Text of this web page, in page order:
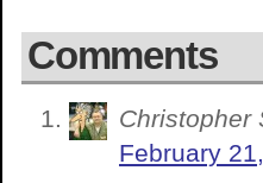
Comments
Christopher
February